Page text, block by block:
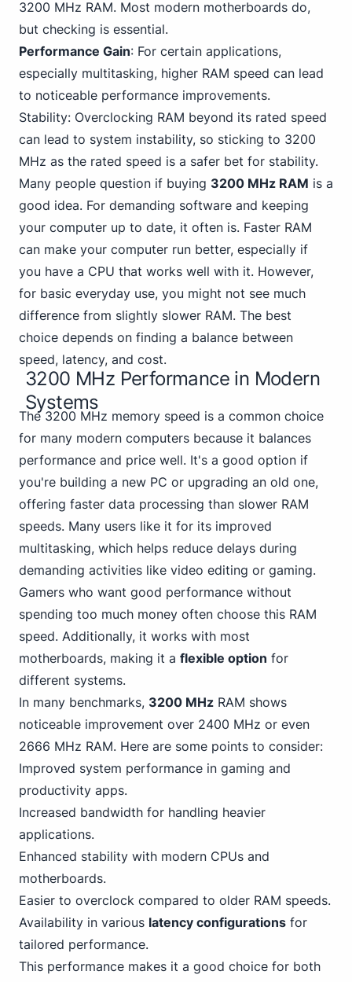
3200 MHz RAM. Most modern motherboards do,
but checking is essential.
Performance Gain: For certain applications,
especially multitasking, higher RAM speed can lead
to noticeable performance improvements.
Stability: Overclocking RAM beyond its rated speed
can lead to system instability, so sticking to 3200
MHz as the rated speed is a safer bet for stability.
Many people question if buying 3200 MHz RAM is a
good idea. For demanding software and keeping
your computer up to date, it often is. Faster RAM
can make your computer run better, especially if
you have a CPU that works well with it. However,
for basic everyday use, you might not see much
difference from slightly slower RAM. The best
choice depends on finding a balance between
speed, latency, and cost.
3200 MHz Performance in Modern
Systems
The 3200 MHz memory speed is a common choice
for many modern computers because it balances
performance and price well. It's a good option if
you're building a new PC or upgrading an old one,
offering faster data processing than slower RAM
speeds. Many users like it for its improved
multitasking, which helps reduce delays during
demanding activities like video editing or gaming.
Gamers who want good performance without
spending too much money often choose this RAM
speed. Additionally, it works with most
motherboards, making it a flexible option for
different systems.
In many benchmarks, 3200 MHz RAM shows
noticeable improvement over 2400 MHz or even
2666 MHz RAM. Here are some points to consider:
Improved system performance in gaming and
productivity apps.
Increased bandwidth for handling heavier
applications.
Enhanced stability with modern CPUs and
motherboards.
Easier to overclock compared to older RAM speeds.
Availability in various latency configurations for
tailored performance.
This performance makes it a good choice for both